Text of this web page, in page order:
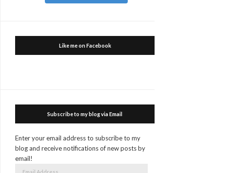
Like me on Facebook
Subscribe to my blog via Email
Enter your email address to subscribe to my
blog and receive notifications of new posts by
email!
Email